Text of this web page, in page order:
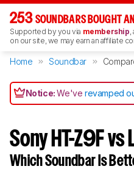
253 SOUNDBARS BOUGHT
Supported by you via membership,
on our site, we may earn an affiliate
Home Soundbar
Notice:We'verevamped
Sony HT-Z9F vs
Which Soundbar Is